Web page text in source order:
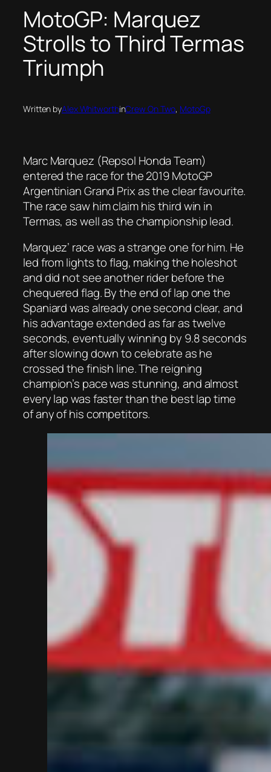
MotoGP: Marquez
Strolls to Third Termas
Triumph
Written byAlex WhitworthinCrew On Two, MotoGp
Marc Marquez (Repsol Honda Team)
entered the race for the 2019 MotoGP
Argentinian Grand Prix as the clear favourite.
The race saw him claim his third win in
Termas, as well as the championship lead.
Marquez’ race was a strange one for him. He
led from lights to flag, making the holeshot
and did not see another rider before the
chequered flag. By the end of lap one the
Spaniard was already one second clear, and
his advantage extended as far as twelve
seconds, eventually winning by 9.8 seconds
after slowing down to celebrate as he
crossed the finish line. The reigning
champion’s pace was stunning, and almost
every lap was faster than the best lap time
of any of his competitors.